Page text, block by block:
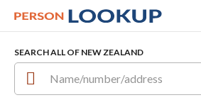
SEARCH ALL OF NEW ZEALAND